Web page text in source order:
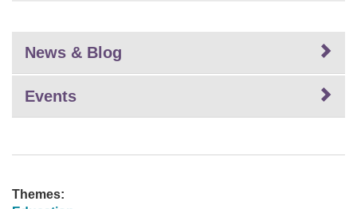
News & Blog
Events
Themes: